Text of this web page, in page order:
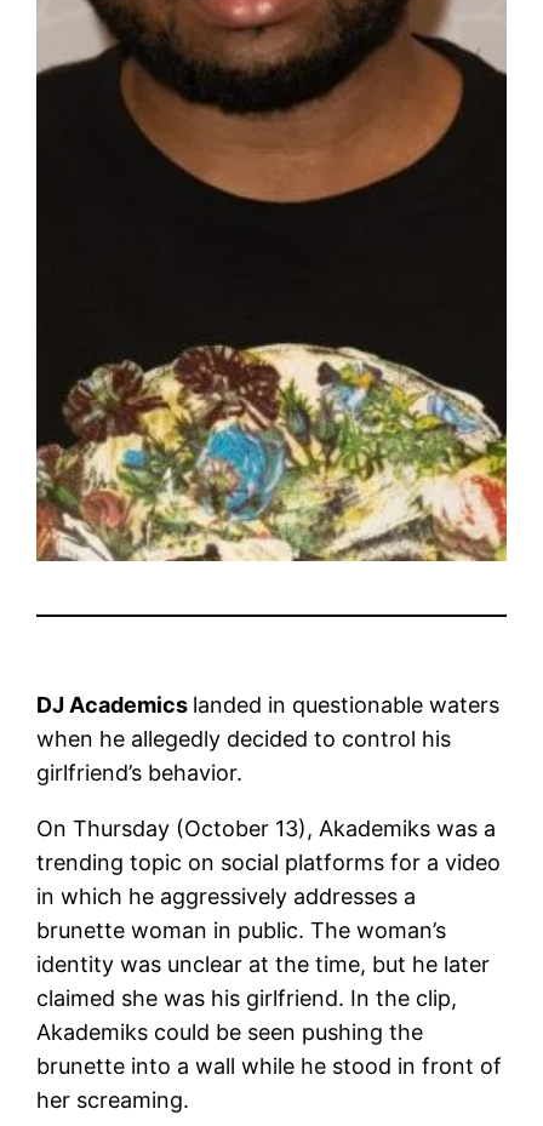
DJ Academics landed in questionable waters
when he allegedly decided to control his
girlfriend’s behavior.
On Thursday (October 13), Akademiks was a
trending topic on social platforms for a video
in which he aggressively addresses a
brunette woman in public. The woman’s
identity was unclear at the time, but he later
claimed she was his girlfriend. In the clip,
Akademiks could be seen pushing the
brunette into a wall while he stood in front of
her screaming.